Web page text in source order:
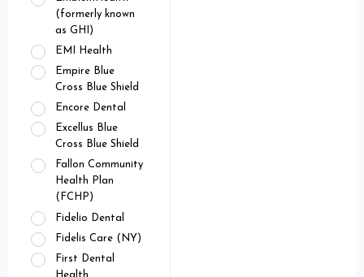
(formerly known
as GHI)
EMI Health
Empire Blue
Cross Blue Shield
Encore Dental
Excellus Blue
Cross Blue Shield
Fallon Community
Health Plan
(FCHP)
Fidelio Dental
Fidelis Care (NY)
First Dental